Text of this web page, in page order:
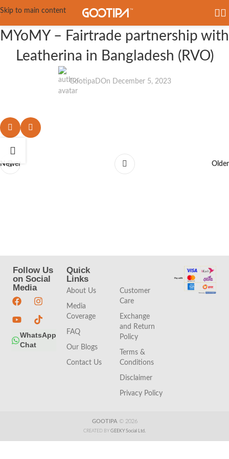
Skip to main content
MYoMY – Fairtrade partnership with
Leatherina in Bangladesh (RVO)
GootipaDOn December 5, 2023
Newer Older
Follow Us
on Social
Media
WhatsApp
Chat
Quick
Links
About Us
Media
Coverage
FAQ
Our Blogs
Contact Us
Customer
Care
Exchange
and Return
Policy
Terms &
Conditions
Disclaimer
Privacy Policy
GOOTIPA © 2026
CREATED BY GEEKY Social Ltd.